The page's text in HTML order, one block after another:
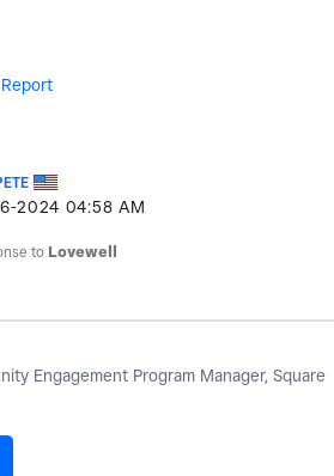
Report
2024 04:58 AM
to Lovewell
Engagement Program Manager, Square